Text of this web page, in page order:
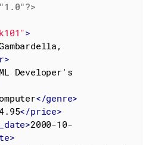
>
>
Developer's
</genre>
</price>
>2000-10-
>